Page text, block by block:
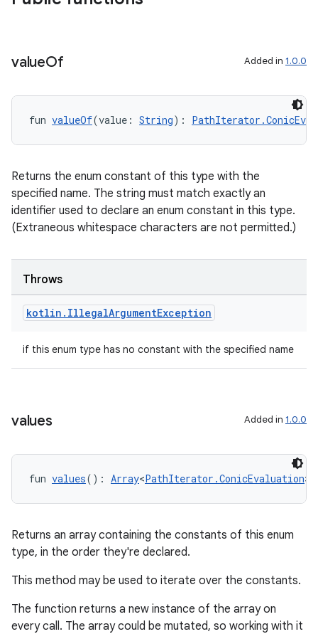
valueOf Added in 1.0.0
fun valueOf(value: String):
Returns the enum constant of this type with the
specified name. The string must match exactly an
identifier used to declare an enum constant in this type.
(Extraneous whitespace characters are not permitted.)
Throws
kotlin . IllegalArgumentException
if this enum type has no constant with the specified name
values Added in 1.0.0
fun values(): Array<PathIterator.ConicEvaluation>
Returns an array containing the constants of this enum
type, in the order they're declared.
This method may be used to iterate over the constants.
The function returns a new instance of the array on
every call. The array could be mutated, so working with it